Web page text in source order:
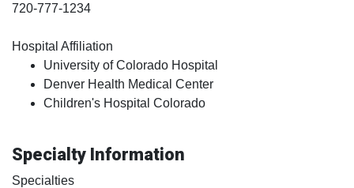
720-777-1234
Hospital Affiliation
University of Colorado Hospital
Denver Health Medical Center
Children's Hospital Colorado
Specialty Information
Specialties